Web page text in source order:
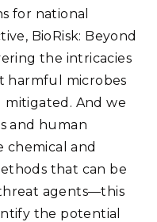
for national
BioRisk: Beyond
the intricacies
harmful microbes
And we
and human
and
that can be
agents—this
the potential